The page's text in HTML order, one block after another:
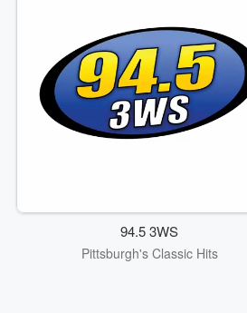
94.5 3WS
Pittsburgh's Classic Hits